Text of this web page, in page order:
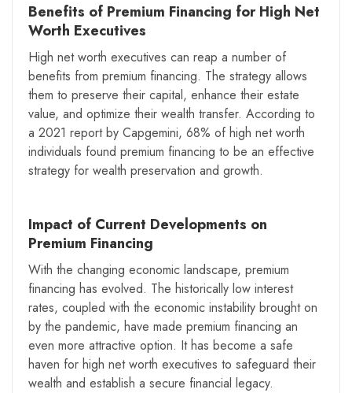
Benefits of Premium Financing for High Net
Worth Executives
High net worth executives can reap a number of
benefits from premium financing. The strategy allows
them to preserve their capital, enhance their estate
value, and optimize their wealth transfer. According to
a 2021 report by Capgemini, 68% of high net worth
individuals found premium financing to be an effective
strategy for wealth preservation and growth.
Impact of Current Developments on
Premium Financing
With the changing economic landscape, premium
financing has evolved. The historically low interest
rates, coupled with the economic instability brought on
by the pandemic, have made premium financing an
even more attractive option. It has become a safe
haven for high net worth executives to safeguard their
wealth and establish a secure financial legacy.